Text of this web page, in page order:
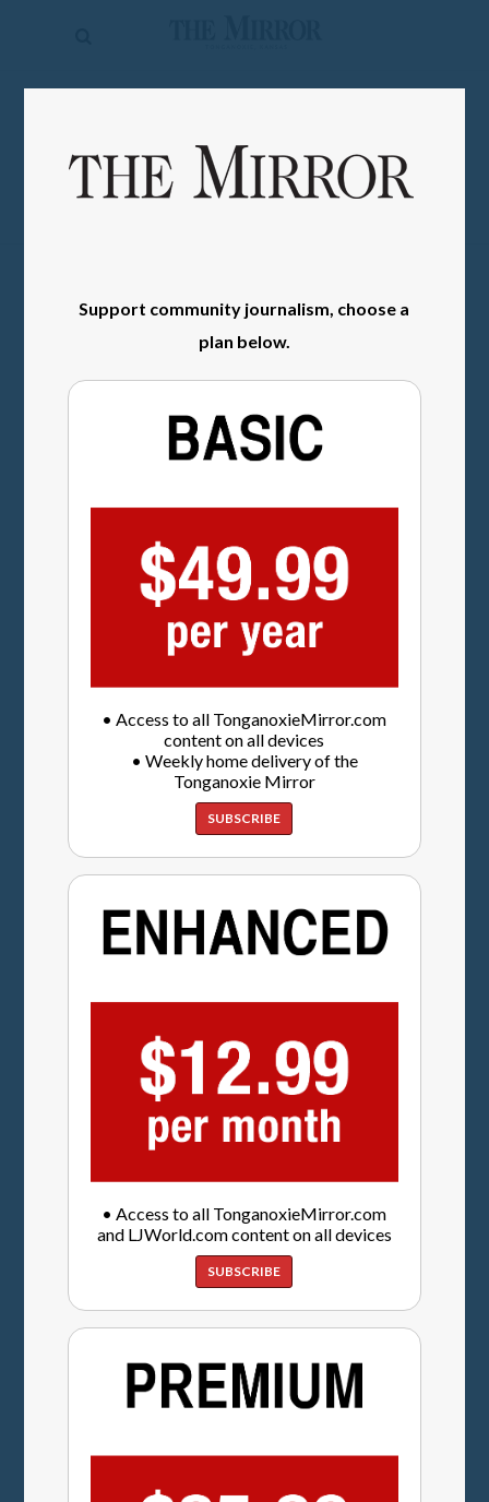
Obituaries
Contact
Support community journalism, choose a
plan below.
• Access to all TonganoxieMirror.com
content on all devices
• Weekly home delivery of the
Tonganoxie Mirror
SUBSCRIBE
• Access to all TonganoxieMirror.com
and LJWorld.com content on all devices
SUBSCRIBE